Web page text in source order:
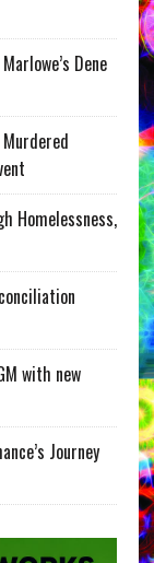
Dene
Homelessness,
with new
Journey